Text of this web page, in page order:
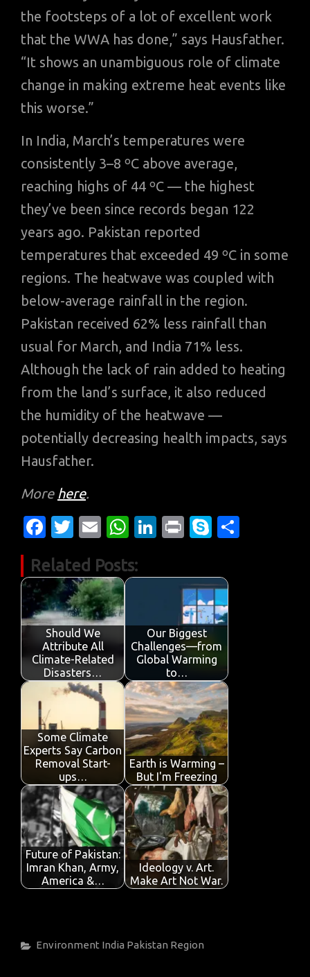
the footsteps of a lot of excellent work
that the WWA has done,” says Hausfather.
“It shows an unambiguous role of climate
change in making extreme heat events like
this worse.”
In India, March’s temperatures were
consistently 3–8 ºC above average,
reaching highs of 44 ºC — the highest
they’ve been since records began 122
years ago. Pakistan reported
temperatures that exceeded 49 ºC in some
regions. The heatwave was coupled with
below-average rainfall in the region.
Pakistan received 62% less rainfall than
usual for March, and India 71% less.
Although the lack of rain added to heating
from the land’s surface, it also reduced
the humidity of the heatwave —
potentially decreasing health impacts, says
Hausfather.
More here.
Fa
e
b
o
o
k
T
it
te
r
E
ail
W
at
p
p
Li
k
n
Pr
t
S
y
p
e
Related Posts:
Should We
Attribute All
Climate-Related
Disasters…
Our Biggest
Challenges—from
Global Warming
to…
Some Climate
Experts Say Carbon
Removal Start-
ups…
Earth is Warming –
But I'm Freezing
Future of Pakistan:
Imran Khan, Army,
America &…
Ideology v. Art.
Make Art Not War.
Categories
Environment India Pakistan Region